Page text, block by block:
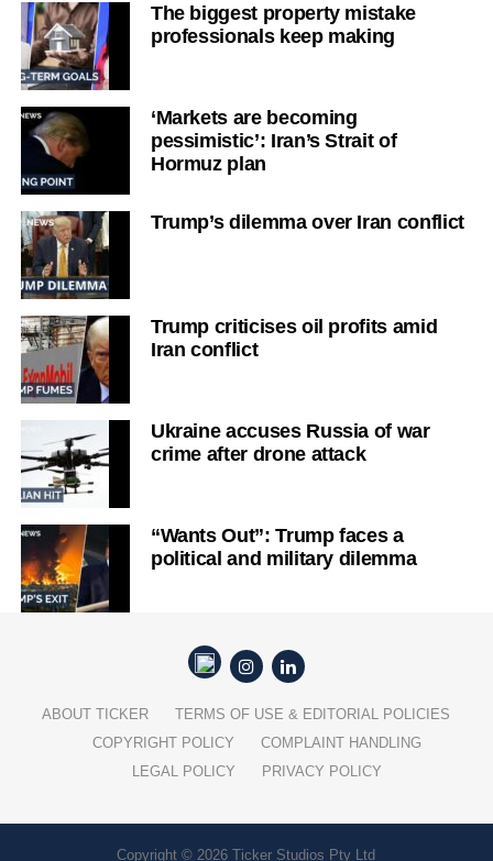
The biggest property mistake
professionals keep making
‘Markets are becoming
pessimistic’: Iran’s Strait of
Hormuz plan
Trump’s dilemma over Iran conflict
Trump criticises oil profits amid
Iran conflict
Ukraine accuses Russia of war
crime after drone attack
“Wants Out”: Trump faces a
political and military dilemma
ABOUT TICKER
TERMS OF USE & EDITORIAL POLICIES
COPYRIGHT POLICY
COMPLAINT HANDLING
LEGAL POLICY
PRIVACY POLICY
Copyright © 2026 Ticker Studios Pty Ltd